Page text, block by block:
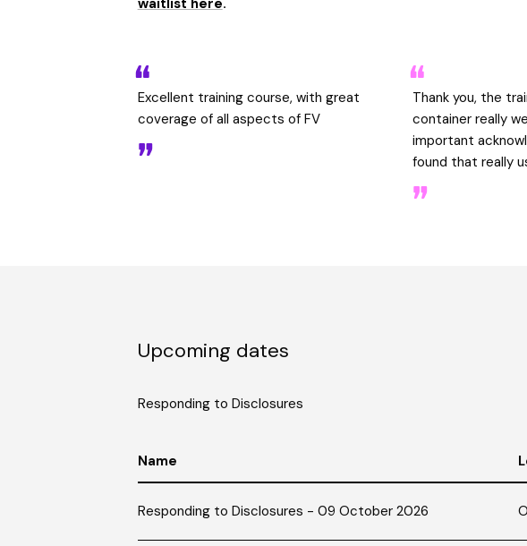
Excellent training course, with great
coverage of all aspects of FV
Thank you, the
container really
important
found that really
Upcoming dates
Responding to Disclosures
Name
Responding to Disclosures - 09 October 2026